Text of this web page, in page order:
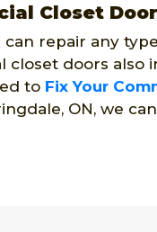
Closet
can repair any
closet doors also
to Fix Your
ON, we